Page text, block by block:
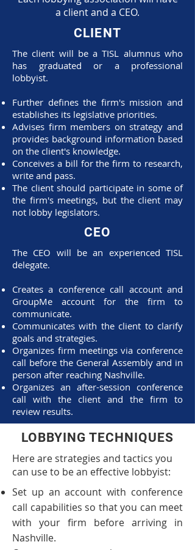
a client and a CEO.
CLIENT
The client will be a TISL alumnus who
has graduated or a professional
lobbyist.
Further defines the firm's mission and
establishes its legislative priorities.
Advises firm members on strategy and
provides background information based
on the client's knowledge.
Conceives a bill for the firm to research,
write and pass.
The client should participate in some of
the firm's meetings, but the client may
not lobby legislators.
CEO
The CEO will be an experienced TISL
delegate.
Creates a conference call account and
GroupMe account for the firm to
communicate.
Communicates with the client to clarify
goals and strategies.
Organizes firm meetings via conference
call before the General Assembly and in
person after reaching Nashville.
Organizes an after-session conference
call with the client and the firm to
review results.
LOBBYING TECHNIQUES
Here are strategies and tactics you
can use to be an effective lobbyist:
Set up an account with conference
call capabilities so that you can meet
with your firm before arriving in
Nashville.